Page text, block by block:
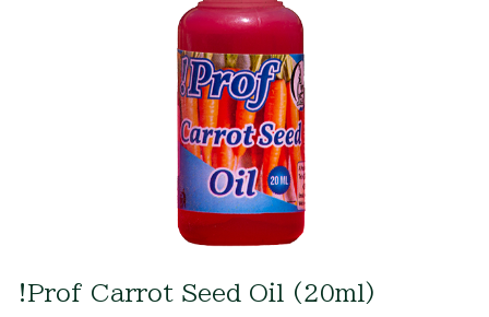
!Prof Carrot Seed Oil (20ml)